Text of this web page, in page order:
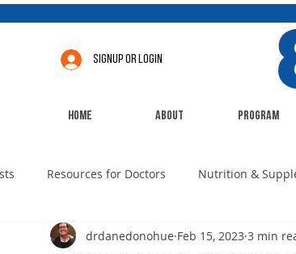
Signup or Login
Home About Program
Resources for Doctors Nutrition &
drdanedonohue Feb 15, 2023 3 min